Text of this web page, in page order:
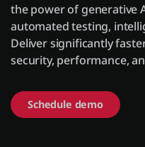
ソリューション
OutSystemsについ
the power of generative
automated testing,
Deliver significantly
security, performance,
Schedule demo